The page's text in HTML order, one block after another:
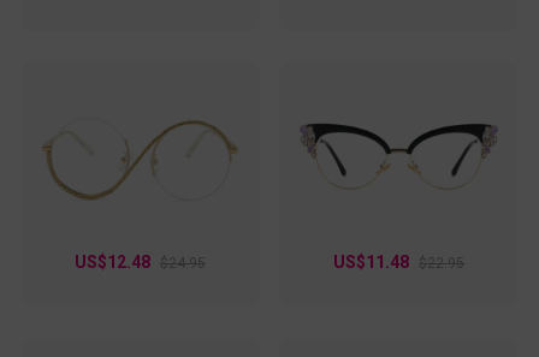
US$12.48 $24.95 US$11.48 $22.95